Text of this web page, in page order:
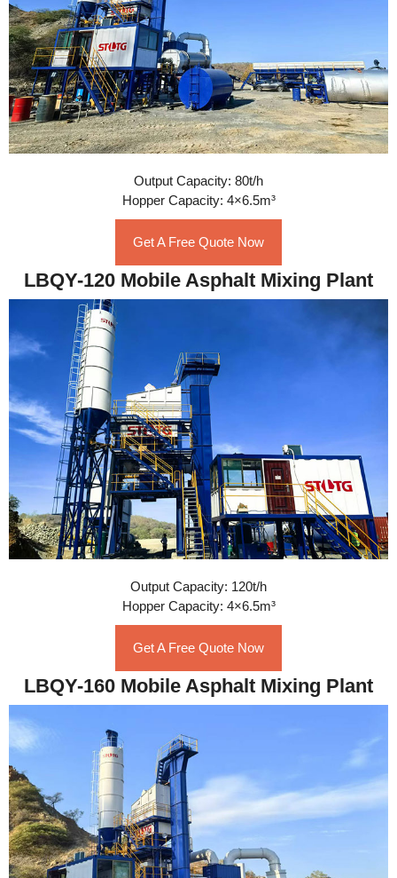
Output Capacity: 80t/h
Hopper Capacity: 4×6.5m³
Get A Free Quote Now
LBQY-120 Mobile Asphalt Mixing Plant
Output Capacity: 120t/h
Hopper Capacity: 4×6.5m³
Get A Free Quote Now
LBQY-160 Mobile Asphalt Mixing Plant